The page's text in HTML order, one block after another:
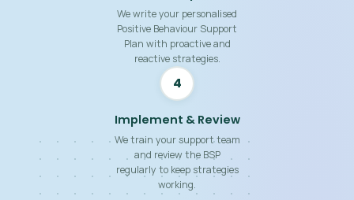
We write your personalised
Positive Behaviour Support
Plan with proactive and
reactive strategies.
4
Implement & Review
We train your support team
and review the BSP
regularly to keep strategies
working.